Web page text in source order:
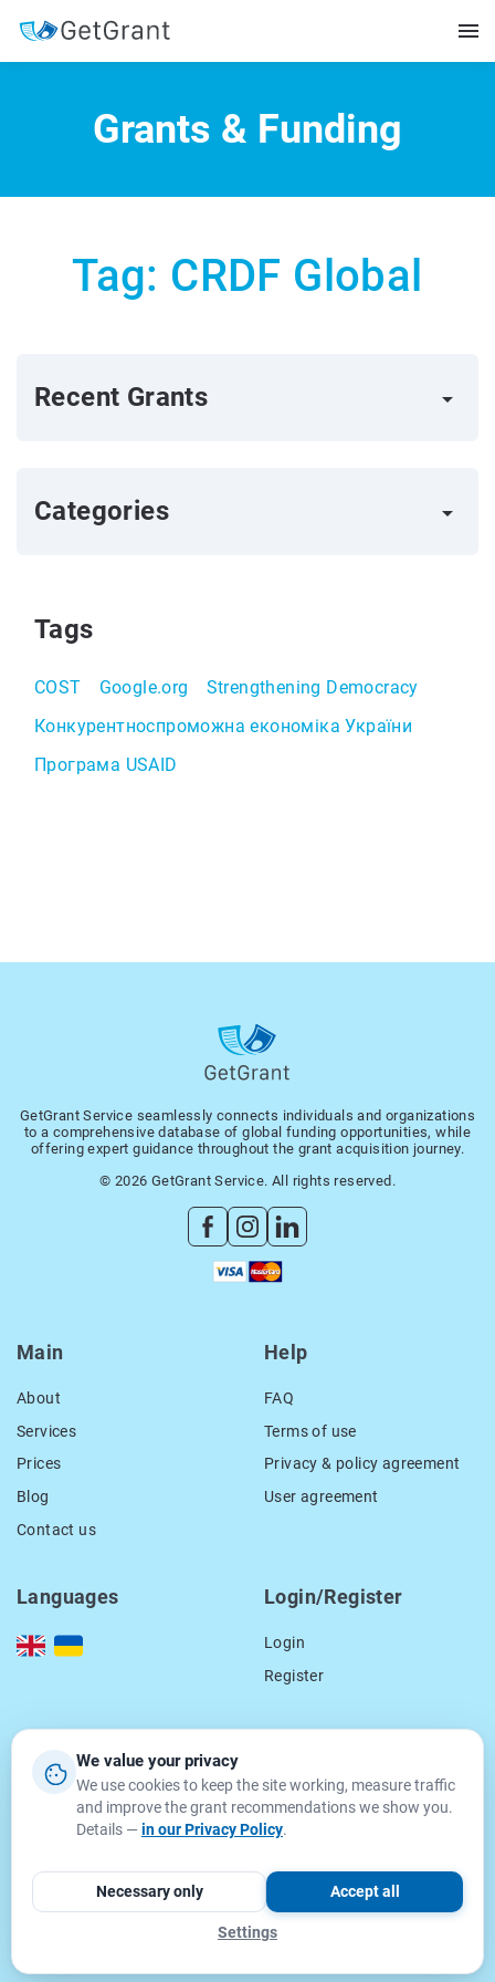
Grants & Funding
Tag: CRDF Global
Recent Grants arrow_right
Categories arrow_right
Tags
COST Google.org
Strengthening Democracy
Конкурентноспроможна економіка України
Програма USAID
GetGrant Service seamlessly connects individuals and organizations
to a comprehensive database of global funding opportunities, while
offering expert guidance throughout the grant acquisition journey.
© 2026 GetGrant Service. All rights reserved.
Main
About
Services
Prices
Blog
Contact us
Help
FAQ
Terms of use
Privacy & policy agreement
User agreement
Languages Login/Register
Login
Register
15 Smal-Stockogo str.,
Lviv, Ukraine
79000
email info@getgrant.eu
We value your privacy
We use cookies to keep the site working, measure traffic
and improve the grant recommendations we show you.
Details — in our Privacy Policy.
Settings
Necessary only Accept all